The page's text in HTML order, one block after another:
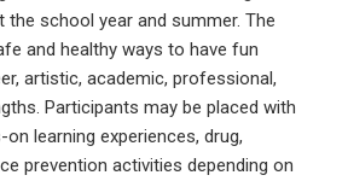
school year and summer. The
and healthy ways to have fun
artistic, academic, professional,
Participants may be placed with
learning experiences, drug,
prevention activities depending on